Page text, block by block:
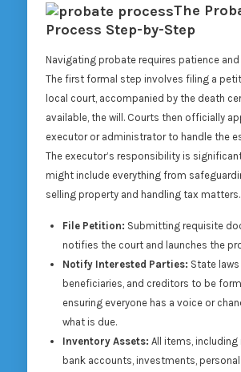
The
Process Step-by-Step
Navigating probate requires patience
The first formal step involves filing a
local court, accompanied by the death
available, the will. Courts then officially
executor or administrator to handle the
The executor’s responsibility is
might include everything from
selling property and handling tax matters.
File Petition: Submitting requisite
notifies the court and launches the
Notify Interested Parties: State laws
beneficiaries, and creditors to be
ensuring everyone has a voice or
what is due.
Inventory Assets: All items, including
bank accounts, investments,